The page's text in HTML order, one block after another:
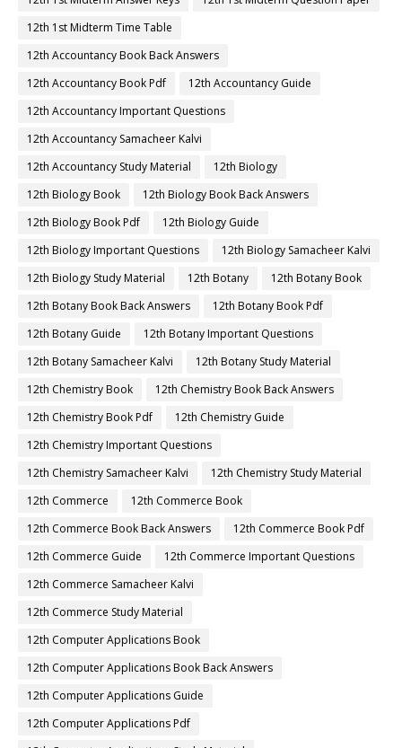
12th 1st Midterm Time Table
12th Accountancy Book Back Answers
12th Accountancy Book Pdf
12th Accountancy Guide
12th Accountancy Important Questions
12th Accountancy Samacheer Kalvi
12th Accountancy Study Material
12th Biology
12th Biology Book
12th Biology Book Back Answers
12th Biology Book Pdf
12th Biology Guide
12th Biology Important Questions
12th Biology Samacheer Kalvi
12th Biology Study Material
12th Botany
12th Botany Book
12th Botany Book Back Answers
12th Botany Book Pdf
12th Botany Guide
12th Botany Important Questions
12th Botany Samacheer Kalvi
12th Botany Study Material
12th Chemistry Book
12th Chemistry Book Back Answers
12th Chemistry Book Pdf
12th Chemistry Guide
12th Chemistry Important Questions
12th Chemistry Samacheer Kalvi
12th Chemistry Study Material
12th Commerce
12th Commerce Book
12th Commerce Book Back Answers
12th Commerce Book Pdf
12th Commerce Guide
12th Commerce Important Questions
12th Commerce Samacheer Kalvi
12th Commerce Study Material
12th Computer Applications Book
12th Computer Applications Book Back Answers
12th Computer Applications Guide
12th Computer Applications Pdf